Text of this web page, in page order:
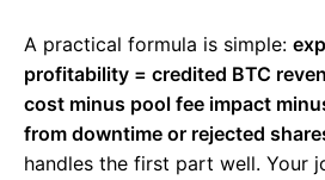
A practical formula is simple:
profitability = credited BTC
cost minus pool fee impact
from downtime or rejected
handles the first part well. Your